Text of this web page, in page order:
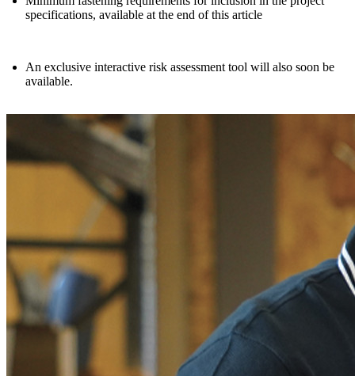
specifications, available at the end of this article
An exclusive interactive risk assessment tool will also soon be
available.